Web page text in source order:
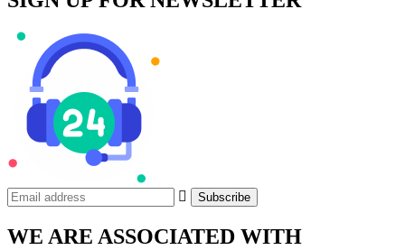
WE ARE ASSOCIATED WITH